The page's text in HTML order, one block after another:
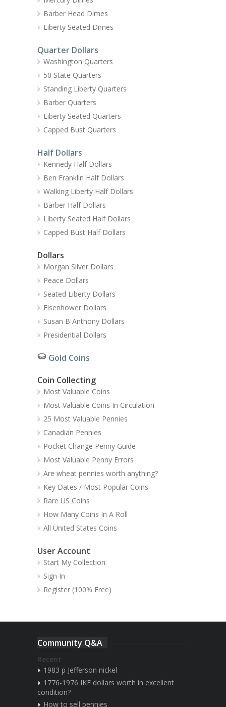
Barber Head Dimes
Liberty Seated Dimes
Quarter Dollars
Washington Quarters
50 State Quarters
Standing Liberty Quarters
Barber Quarters
Liberty Seated Quarters
Capped Bust Quarters
Half Dollars
Kennedy Half Dollars
Ben Franklin Half Dollars
Walking Liberty Half Dollars
Barber Half Dollars
Liberty Seated Half Dollars
Capped Bust Half Dollars
Dollars
Morgan Silver Dollars
Peace Dollars
Seated Liberty Dollars
Eisenhower Dollars
Susan B Anthony Dollars
Presidential Dollars
Gold Coins
Coin Collecting
Most Valuable Coins
Most Valuable Coins In Circulation
25 Most Valuable Pennies
Canadian Pennies
Pocket Change Penny Guide
Most Valuable Penny Errors
Are wheat pennies worth anything?
Key Dates / Most Popular Coins
Rare US Coins
How Many Coins In A Roll
All United States Coins
User Account
Start My Collection
Sign In
Register (100% Free)
Community Q&A
Recent
1983 p Jefferson nickel
1776-1976 IKE dollars worth in excellent
condition?
How to sell pennies